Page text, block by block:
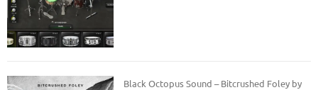
Black Octopus Sound – Bitcrushed Foley by